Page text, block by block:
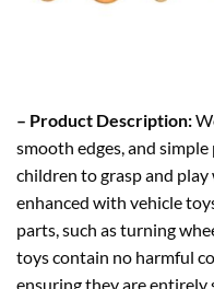
– Product Description:
smooth edges, and
children to grasp and play
enhanced with vehicle
parts, such as turning
toys contain no harmful
ensuring they are entirely